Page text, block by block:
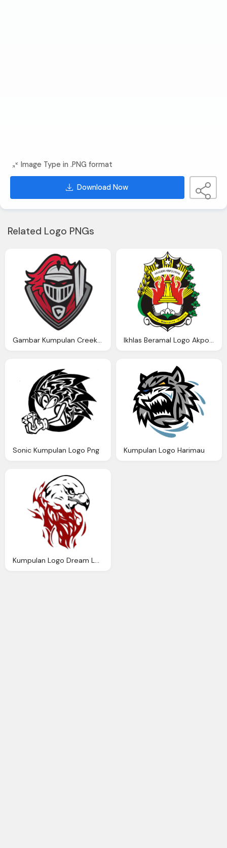
Image Type in .PNG format
Download Now
Related Logo PNGs
Gambar Kumpulan Creekside High School Knights Logo Png Ikhlas Beramal Logo Akpol Kumpulan Gambar Logo
Sonic Kumpulan Logo Png Kumpulan Logo Harimau
Kumpulan Logo Dream League Soccer Burung Elang